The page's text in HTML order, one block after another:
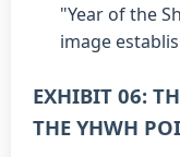
"Year of the
image
EXHIBIT 06:
THE YHWH